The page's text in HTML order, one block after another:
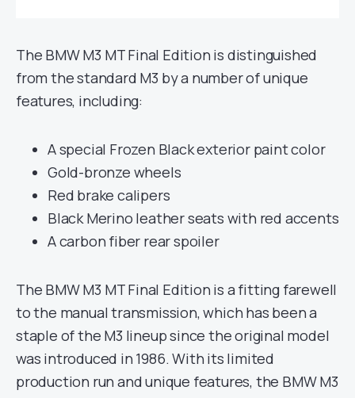
The BMW M3 MT Final Edition is distinguished
from the standard M3 by a number of unique
features, including:
A special Frozen Black exterior paint color
Gold-bronze wheels
Red brake calipers
Black Merino leather seats with red accents
A carbon fiber rear spoiler
The BMW M3 MT Final Edition is a fitting farewell
to the manual transmission, which has been a
staple of the M3 lineup since the original model
was introduced in 1986. With its limited
production run and unique features, the BMW M3